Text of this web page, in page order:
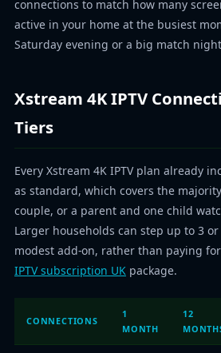
connections to match how many
active in your home at the busiest
Saturday evening or a big match
Xstream 4K IPTV
Tiers
Every Xstream 4K IPTV plan already
as standard, which covers the
couple, or a parent and one child
Larger households can step up to 3
modest add-on, rather than paying
IPTV subscription UK package.
CONNECTIONS
1
MONTH
12